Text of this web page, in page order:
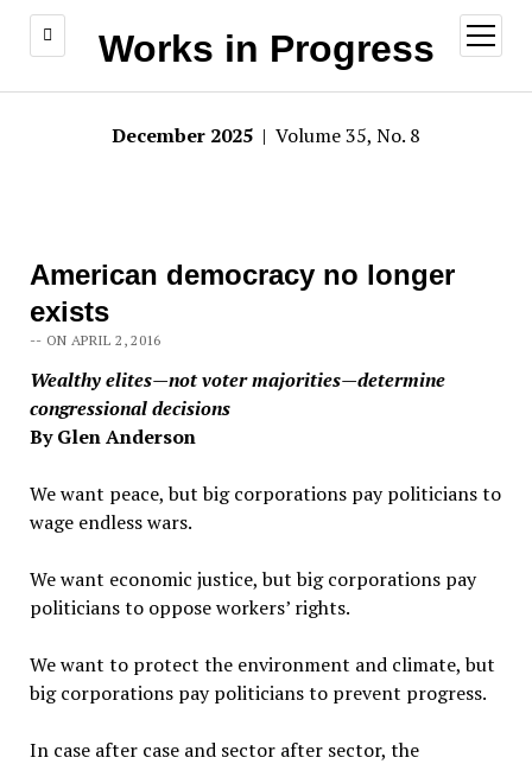
Works in Progress
open
menu
December 2025 | Volume 35, No. 8
American democracy no longer
exists
-- ON APRIL 2, 2016
Wealthy elites—not voter majorities—determine
congressional decisions
By Glen Anderson
We want peace, but big corporations pay politicians to
wage endless wars.
We want economic justice, but big corporations pay
politicians to oppose workers’ rights.
We want to protect the environment and climate, but
big corporations pay politicians to prevent progress.
In case after case and sector after sector, the